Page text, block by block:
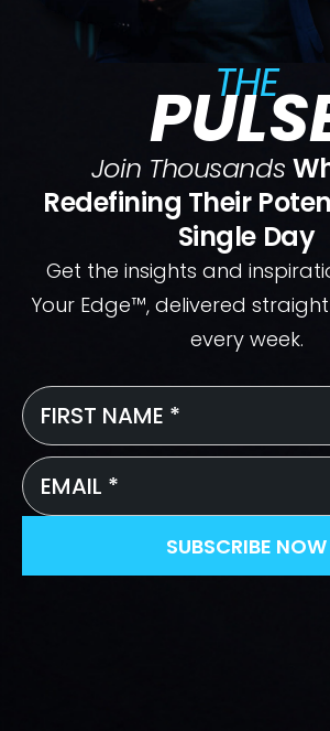
THE
Join Thousands
Redefining Their
Single Day
Get the insights and
Your Edge™, delivered
every week.
First
Name*
Email
SUBSCRIBE NOW